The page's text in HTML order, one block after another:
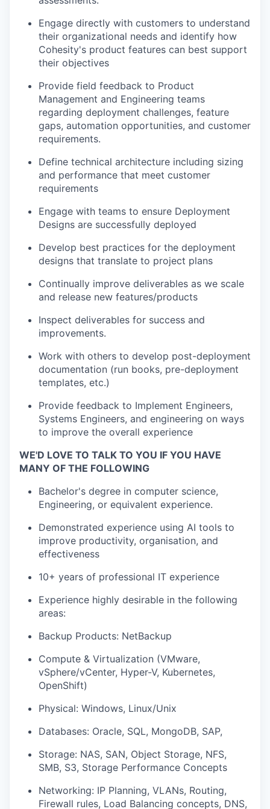
Engage directly with customers to understand
their organizational needs and identify how
Cohesity's product features can best support
their objectives
Provide field feedback to Product
Management and Engineering teams
regarding deployment challenges, feature
gaps, automation opportunities, and customer
requirements.
Define technical architecture including sizing
and performance that meet customer
requirements
Engage with teams to ensure Deployment
Designs are successfully deployed
Develop best practices for the deployment
designs that translate to project plans
Continually improve deliverables as we scale
and release new features/products
Inspect deliverables for success and
improvements.
Work with others to develop post-deployment
documentation (run books, pre-deployment
templates, etc.)
Provide feedback to Implement Engineers,
Systems Engineers, and engineering on ways
to improve the overall experience
WE'D LOVE TO TALK TO YOU IF YOU HAVE
MANY OF THE FOLLOWING
Bachelor's degree in computer science,
Engineering, or equivalent experience.
Demonstrated experience using AI tools to
improve productivity, organisation, and
effectiveness
10+ years of professional IT experience
Experience highly desirable in the following
areas:
Backup Products: NetBackup
Compute & Virtualization (VMware,
vSphere/vCenter, Hyper-V, Kubernetes,
OpenShift)
Physical: Windows, Linux/Unix
Databases: Oracle, SQL, MongoDB, SAP,
Storage: NAS, SAN, Object Storage, NFS,
SMB, S3, Storage Performance Concepts
Networking: IP Planning, VLANs, Routing,
Firewall rules, Load Balancing concepts, DNS,